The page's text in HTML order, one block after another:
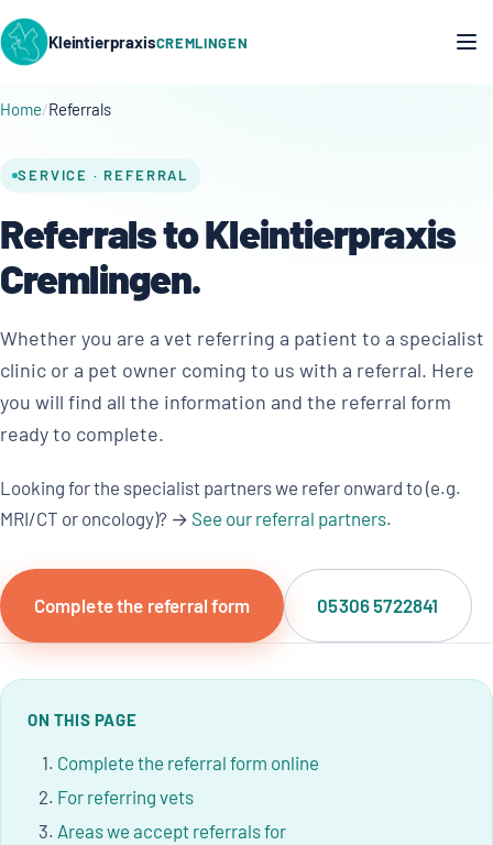
KleintierpraxisCREMLINGEN
Home Referrals
SERVICE · REFERRAL
Referrals to Kleintierpraxis
Cremlingen.
Whether you are a vet referring a patient to a specialist
clinic or a pet owner coming to us with a referral. Here
you will find all the information and the referral form
ready to complete.
Looking for the specialist partners we refer onward to (e.g.
MRI/CT or oncology)? → See our referral partners.
Complete the referral form 05306 5722841
ON THIS PAGE
Complete the referral form online
For referring vets
Areas we accept referrals for